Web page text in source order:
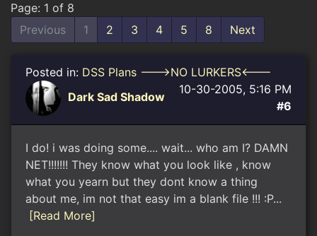
Page: 1 of 8
Previous
1 2 3 4 5 8 Next
Posted in: DSS Plans --->NO LURKERS<---
Dark Sad Shadow
10-30-2005, 5:16 PM
#6
I do! i was doing some.... wait... who am I? DAMN
NET!!!!!!! They know what you look like , know
what you yearn but they dont know a thing
about me, im not that easy im a blank file !!! :P...
[Read More]